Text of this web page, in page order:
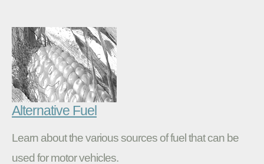
Alternative Fuel
Learn about the various sources of fuel that can be
used for motor vehicles.